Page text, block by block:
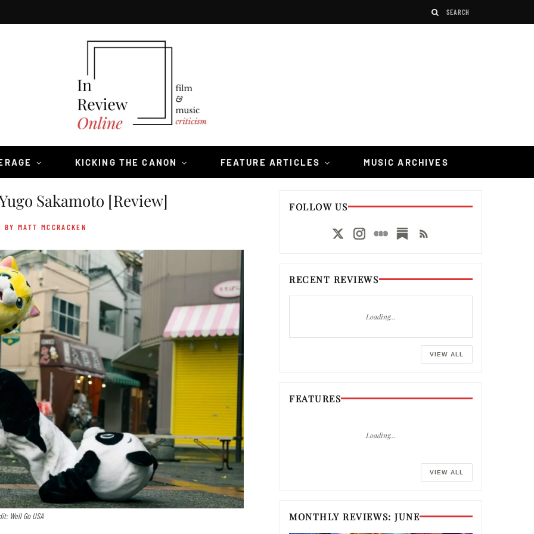
KICKING THE CANON FEATURE ARTICLES MUSIC ARCHIVES
Sakamoto [Review]
BY MATT MCCRACKEN
Well Go USA
FOLLOW US
RECENT REVIEWS
Loading…
VIEW ALL
FEATURES
Loading…
VIEW ALL
MONTHLY REVIEWS: JUNE